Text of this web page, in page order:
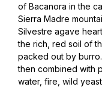
of Bacanora in the
Sierra Madre
Silvestre agave
the rich, red soil of
packed out by
then combined with
water, fire, wild